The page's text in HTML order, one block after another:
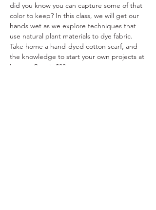
did you know you can capture some of that
color to keep? In this class, we will get our
hands wet as we explore techniques that
use natural plant materials to dye fabric.
Take home a hand-dyed cotton scarf, and
the knowledge to start your own projects at
home.  Cost is $30